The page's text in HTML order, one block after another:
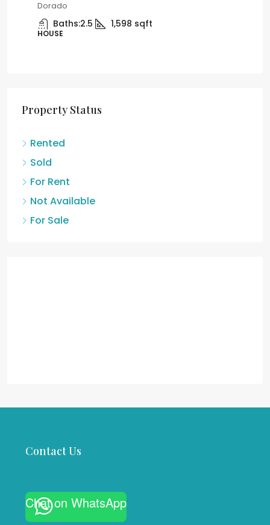
United States, Puerto Rico, Carolina
Beds:3 Baths:2
APARTMENT
Property Status
Rented
Sold
For Rent
Not Available
For Sale
Contact Us
Chat on WhatsApp